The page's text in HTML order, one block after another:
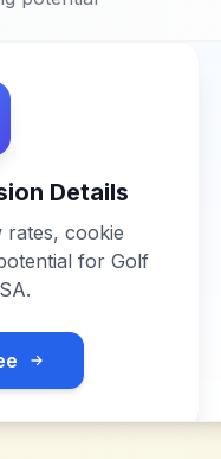
Details
rates, cookie
for Golf
.